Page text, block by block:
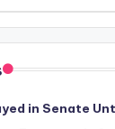
in Senate